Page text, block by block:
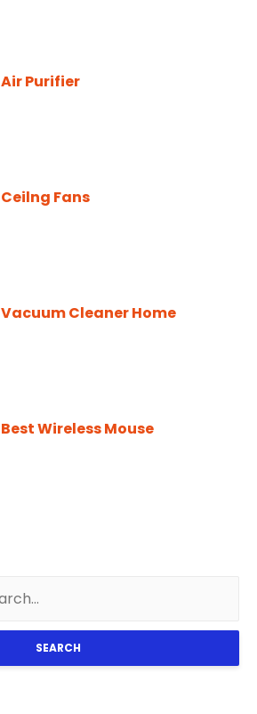
Air Purifier
Ceilng Fans
Vacuum Cleaner Home
Best Wireless Mouse
SEARCH